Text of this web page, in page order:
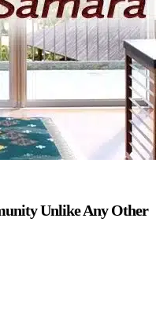
Unlike Any Other